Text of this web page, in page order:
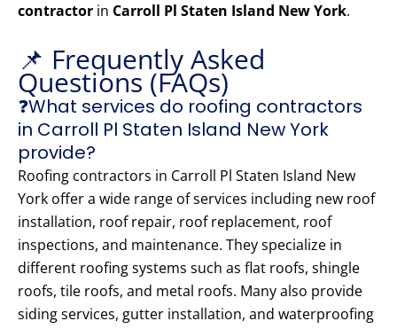
contractor in Carroll Pl Staten Island New York.
📌 Frequently Asked
Questions (FAQs)
❓What services do roofing contractors
in Carroll Pl Staten Island New York
provide?
Roofing contractors in Carroll Pl Staten Island New
York offer a wide range of services including new roof
installation, roof repair, roof replacement, roof
inspections, and maintenance. They specialize in
different roofing systems such as flat roofs, shingle
roofs, tile roofs, and metal roofs. Many also provide
siding services, gutter installation, and waterproofing